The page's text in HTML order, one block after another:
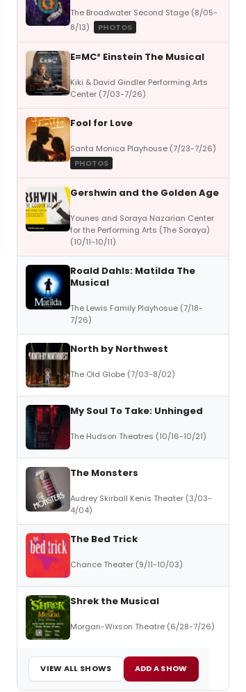
The Broadwater Second Stage (8/05-
8/13)
PHOTOS
E=MC² Einstein The Musical
Kiki & David Gindler Performing Arts
Center (7/03-7/26)
Fool for Love
Santa Monica Playhouse (7/23-7/26)
PHOTOS
Gershwin and the Golden Age
Younes and Soraya Nazarian Center
for the Performing Arts (The Soraya)
(10/11-10/11)
Roald Dahls: Matilda The
Musical
The Lewis Family Playhosue (7/18-
7/26)
North by Northwest
The Old Globe (7/03-8/02)
My Soul To Take: Unhinged
The Hudson Theatres (10/16-10/21)
The Monsters
Audrey Skirball Kenis Theater (3/03-
4/04)
The Bed Trick
Chance Theater (9/11-10/03)
Shrek the Musical
Morgan-Wixson Theatre (6/28-7/26)
VIEW ALL SHOWS ADD A SHOW